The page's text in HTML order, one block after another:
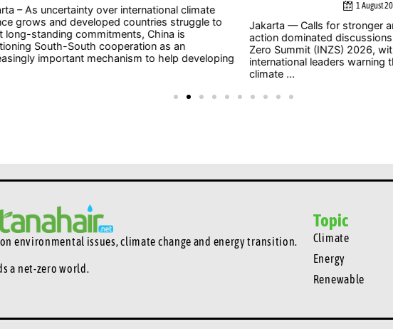
climate
struggle to
is
as an
help developing
1 August 2026
Jakarta — Calls for stronger and more urgent climate
action dominated discussions at the Indonesia Net-
Zero Summit (INZS) 2026, with national and
international leaders warning that delaying action on
to
on environmental issues, climate change and energy transition.
a net-zero world.
Topic
Climate
Energy
Renewable